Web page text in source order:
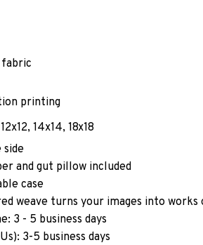
printing
14x14, 18x18
side
and gut pillow included
case
weave turns your images into works
3 - 5 business days
3-5 business days